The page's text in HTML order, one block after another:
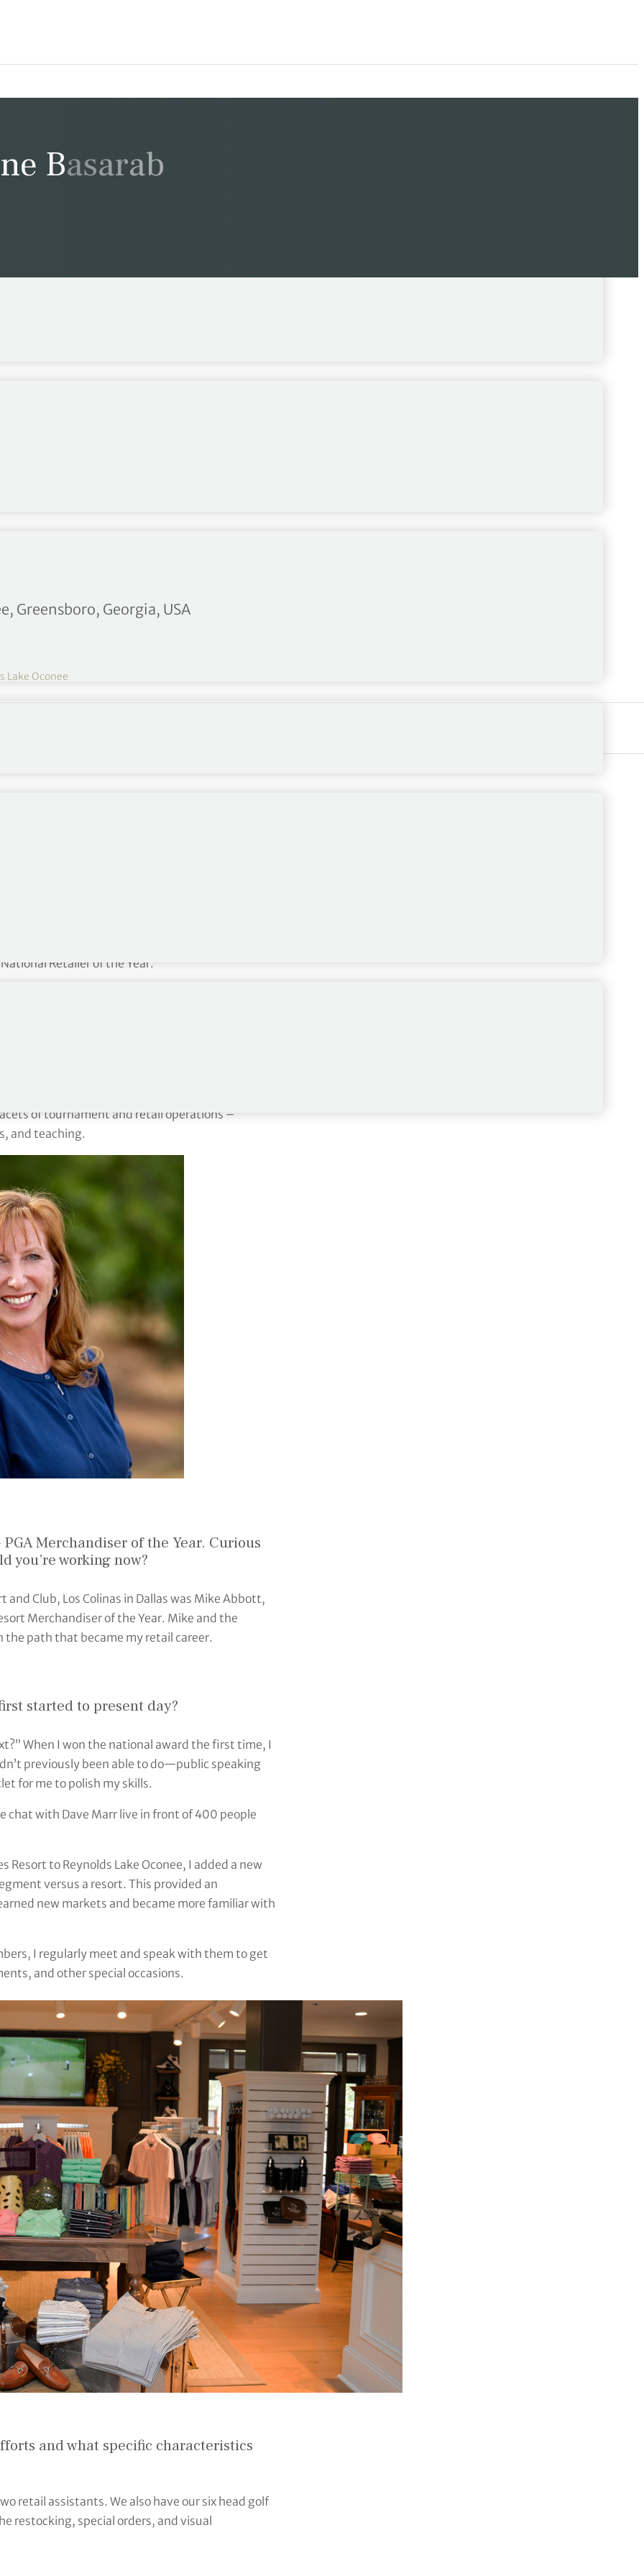
Basarab
Greensboro, Georgia, USA
Lake Oconee
Director of Retail at Reynolds Lake Oconee in
is to make each day better than yesterday,
of success into becoming a mentor and
retail operations, which includes six golf shops, a
special events. She is the first female
Retailer of the Year.
operations at The Sea Pines Resort on Hilton
about animals and has rescued and fostered
we hosted what was then known as the Byron
of tournament and retail operations –
and teaching.
Merchandiser of the Year. Curious
you’re working now?
Club, Los Colinas in Dallas was Mike Abbott,
Merchandiser of the Year. Mike and the
the path that became my retail career.
started to present day?
When I won the national award the first time, I
previously been able to do—public speaking
for me to polish my skills.
chat with Dave Marr live in front of 400 people
Resort to Reynolds Lake Oconee, I added a new
versus a resort. This provided an
new markets and became more familiar with
I regularly meet and speak with them to get
and other special occasions.
and what specific characteristics
retail assistants. We also have our six head golf
restocking, special orders, and visual